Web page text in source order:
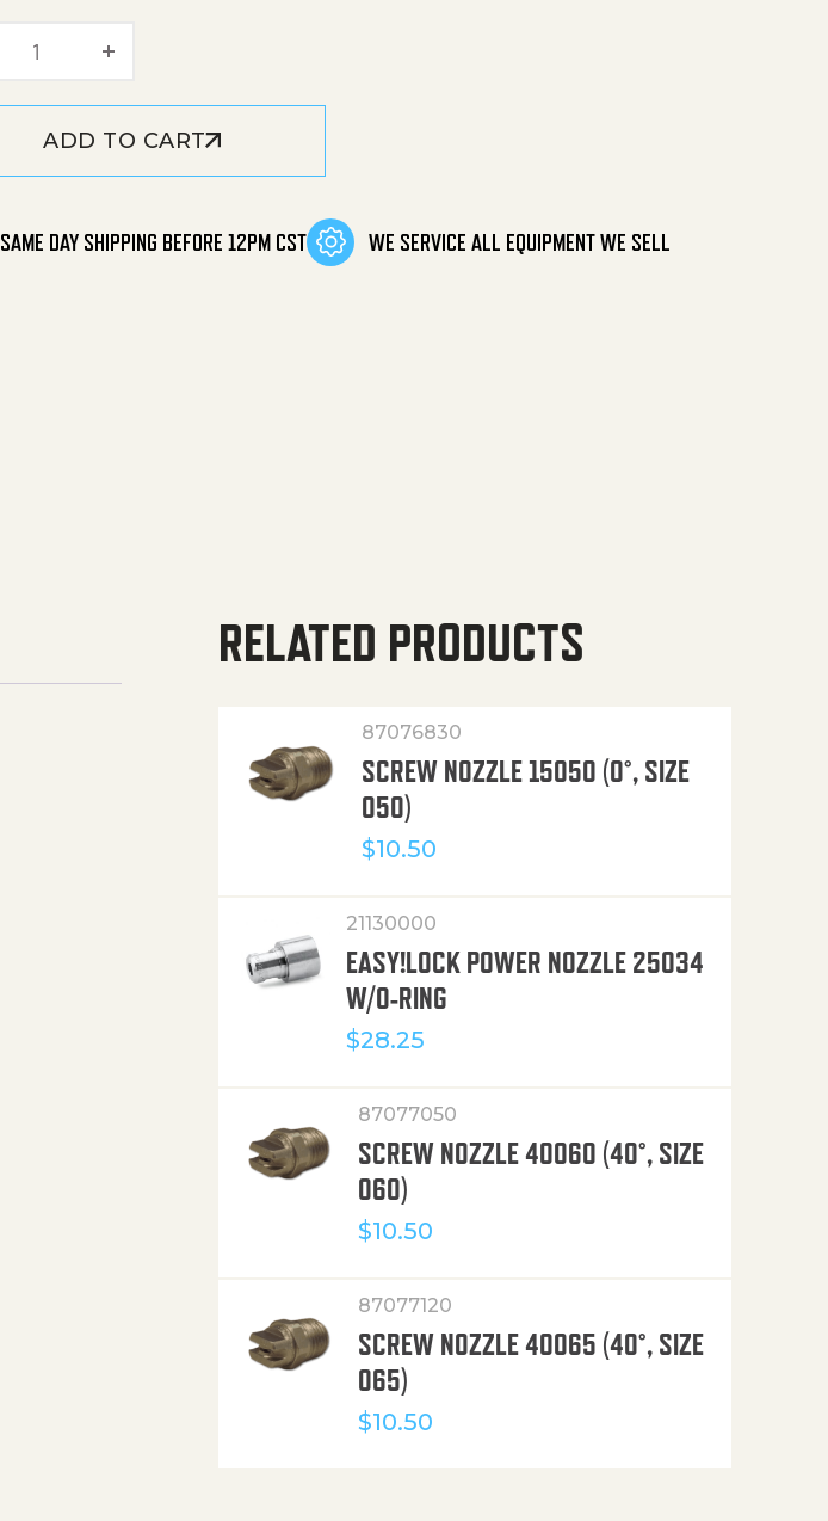
ADD TO CART
SAME DAY SHIPPING BEFORE 12PM CST WE SERVICE ALL EQUIPMENT WE SELL
RELATED PRODUCTS
87076830
SCREW NOZZLE 15050 (0°, SIZE
050)
$10.50
21130000
EASY!LOCK POWER NOZZLE 25034
W/O-RING
$28.25
87077050
SCREW NOZZLE 40060 (40°, SIZE
060)
$10.50
87077120
SCREW NOZZLE 40065 (40°, SIZE
065)
$10.50